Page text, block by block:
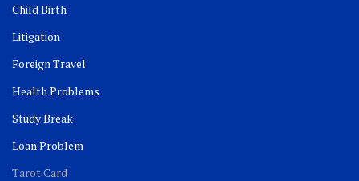
Child Birth
Litigation
Foreign Travel
Health Problems
Study Break
Loan Problem
Tarot Card